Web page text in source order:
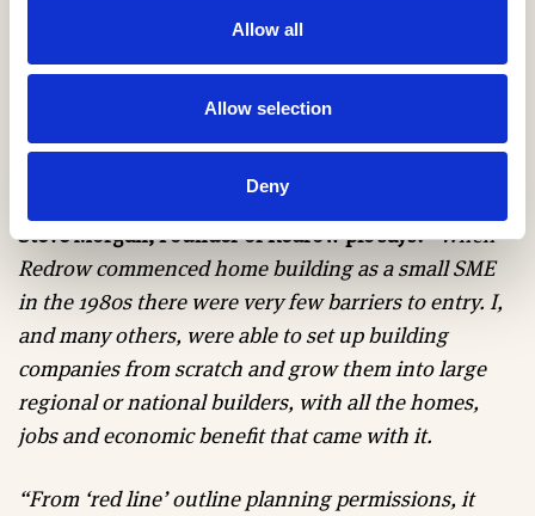
Allow all
Allow selection
Deny
placed next, we risk losing long-serving staff to firms
that can offer greater certainty of future work on
larger sites. This leaves us in a perpetuating cycle of
delays that is hampering our ability to progress and
Steve Morgan, Founder of Redrow plc says:“When
Redrow commenced home building as a small SME
in the 1980s there were very few barriers to entry. I,
and many others, were able to set up building
companies from scratch and grow them into large
regional or national builders, with all the homes,
jobs and economic benefit that came with it.
“From ‘red line’ outline planning permissions, it